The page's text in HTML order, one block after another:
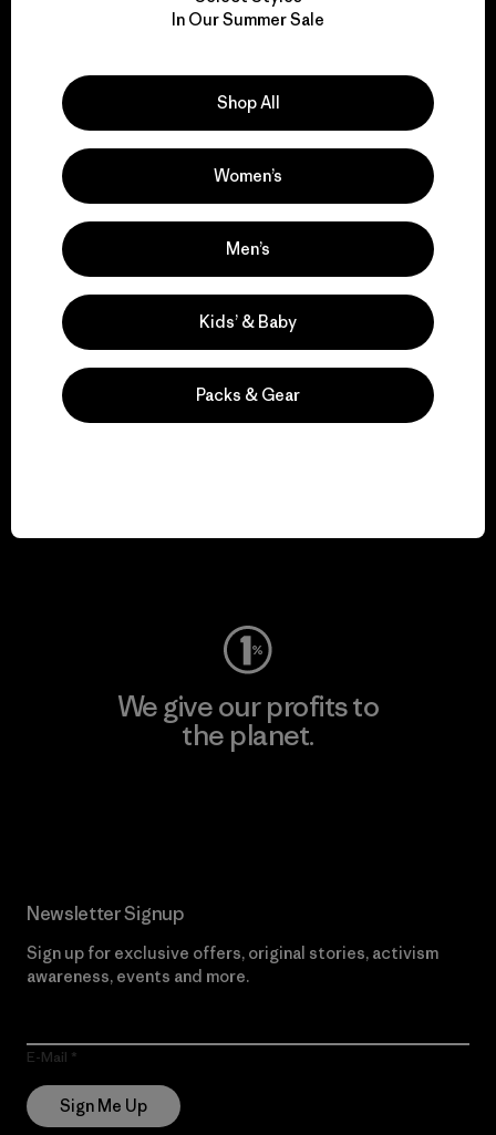
for our impact.
Explore Our Footprint
We support grassroots
activism.
Visit Patagonia Action Works
We give our profits to
the planet.
Newsletter Signup
Sign up for exclusive offers, original stories, activism
awareness, events and more.
E-Mail
Sign Me Up
In Our Summer Sale
Shop All
Women’s
Men’s
Kids’ & Baby
Packs & Gear